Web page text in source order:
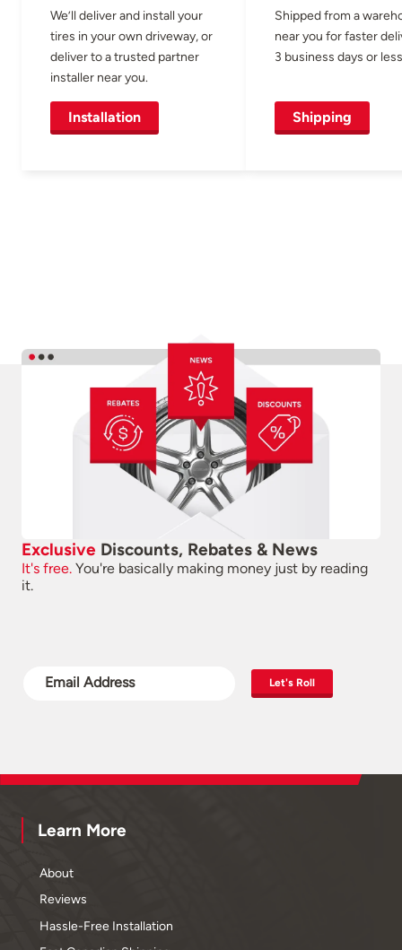
We’ll deliver and install your
tires in your own driveway, or
deliver to a trusted partner
installer near you.
Installation
Shipped from a
near you for faster
3 business days or
Shipping
Exclusive Discounts, Rebates & News
It's free. You're basically making money just by reading
it.
Let's Roll
Learn More
About
Reviews
Hassle-Free Installation